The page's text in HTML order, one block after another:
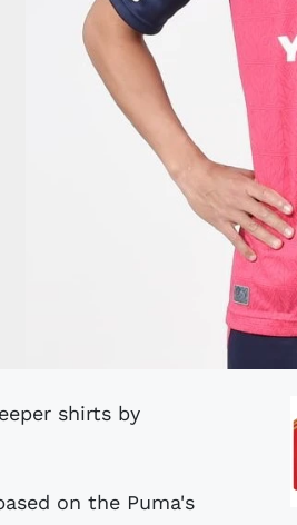
on the Puma's